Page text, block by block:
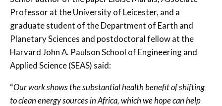
Professor at the University of Leicester, and a
graduate student of the Department of Earth and
Planetary Sciences and postdoctoral fellow at the
Harvard John A. Paulson School of Engineering and
Applied Science (SEAS) said:
“Our work shows the substantial health benefit of shifting
to clean energy sources in Africa, which we hope can help